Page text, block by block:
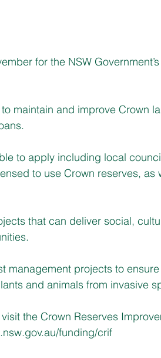
for the NSW
maintain and improve Crown
to apply including local
to use Crown reserves, as
that can deliver social,
management projects to
and animals from invasive
the Crown Reserves
funding/crif